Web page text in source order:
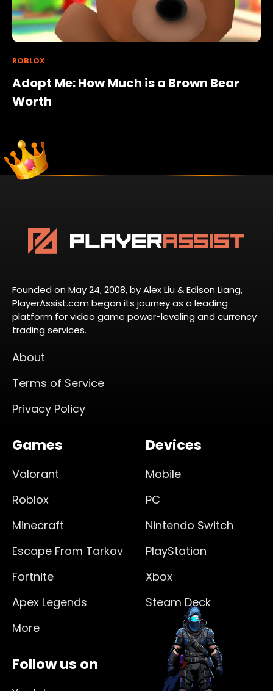
ROBLOX
Adopt Me: How Much is a Brown Bear
Worth
Founded on May 24, 2008, by Alex Liu & Edison Liang,
PlayerAssist.com began its journey as a leading
platform for video game power-leveling and currency
trading services.
About
Terms of Service
Privacy Policy
Games
Valorant
Roblox
Minecraft
Escape From Tarkov
Fortnite
Apex Legends
More
Devices
Mobile
PC
Nintendo Switch
PlayStation
Xbox
Steam Deck
Follow us on